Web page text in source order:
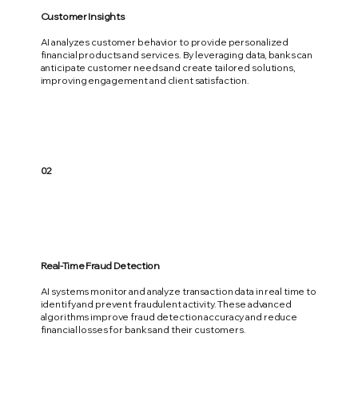
Customer Insights
AI analyzes customer behavior to provide personalized
financial products and services. By leveraging data, banks can
anticipate customer needs and create tailored solutions,
improving engagement and client satisfaction.
02
Real-Time Fraud Detection
AI systems monitor and analyze transaction data in real time to
identify and prevent fraudulent activity. These advanced
algorithms improve fraud detection accuracy and reduce
financial losses for banks and their customers.